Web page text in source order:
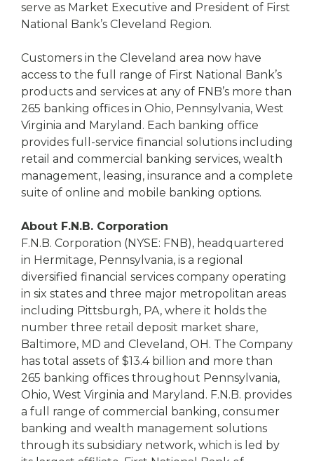
serve as Market Executive and President of First
National Bank’s Cleveland Region.
Customers in the Cleveland area now have
access to the full range of First National Bank’s
products and services at any of FNB’s more than
265 banking offices in Ohio, Pennsylvania, West
Virginia and Maryland. Each banking office
provides full-service financial solutions including
retail and commercial banking services, wealth
management, leasing, insurance and a complete
suite of online and mobile banking options.
About F.N.B. Corporation
F.N.B. Corporation (NYSE: FNB), headquartered
in Hermitage, Pennsylvania, is a regional
diversified financial services company operating
in six states and three major metropolitan areas
including Pittsburgh, PA, where it holds the
number three retail deposit market share,
Baltimore, MD and Cleveland, OH. The Company
has total assets of $13.4 billion and more than
265 banking offices throughout Pennsylvania,
Ohio, West Virginia and Maryland. F.N.B. provides
a full range of commercial banking, consumer
banking and wealth management solutions
through its subsidiary network, which is led by